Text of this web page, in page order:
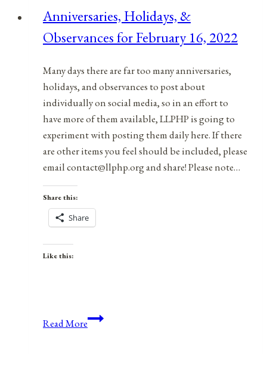
Treaty
of
Anniversaries, Holidays, &
Observances for February 16, 2022
Many days there are far too many anniversaries,
holidays, and observances to post about
individually on social media, so in an effort to
have more of them available, LLPHP is going to
experiment with posting them daily here. If there
are other items you feel should be included, please
email contact@llphp.org and share! Please note…
Share this:
Share
Like this:
Read MoreAnniversaries,